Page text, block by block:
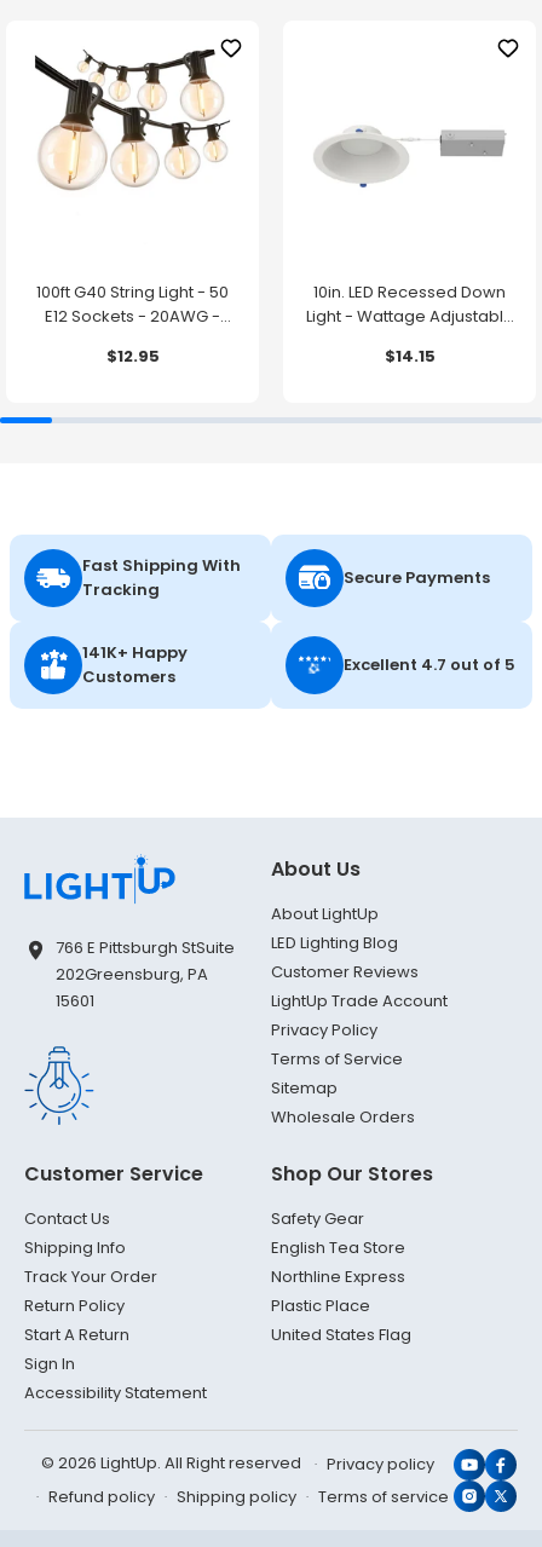
100ft G40 String Light - 50
E12 Sockets - 20AWG -
$12.95
10in. LED Recessed Down
Light - Wattage Adjustable
27K/30K/35K/40K/50K -
$14.15
Fast Shipping With
Tracking
Secure Payments
141K+ Happy
Customers
Excellent 4.7 out of 5
766 E Pittsburgh StSuite
202Greensburg, PA
15601
About Us
About LightUp
LED Lighting Blog
Customer Reviews
LightUp Trade Account
Privacy Policy
Terms of Service
Sitemap
Wholesale Orders
Customer Service
Contact Us
Shipping Info
Track Your Order
Return Policy
Start A Return
Sign In
Accessibility Statement
Shop Our Stores
Safety Gear
English Tea Store
Northline Express
Plastic Place
United States Flag
© 2026 LightUp. All Right reserved
Privacy policy
Refund policy
Shipping policy Terms of service X